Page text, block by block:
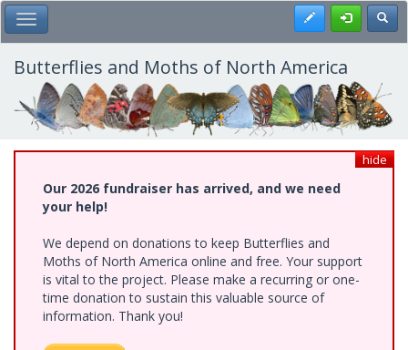
Skip
to
main
content
Toggle Main Menu Register
Butterflies and Moths of North America
hide
Our 2026 fundraiser has arrived, and we need
your help!
We depend on donations to keep Butterflies and
Moths of North America online and free. Your support
is vital to the project. Please make a recurring or one-
time donation to sustain this valuable source of
information. Thank you!